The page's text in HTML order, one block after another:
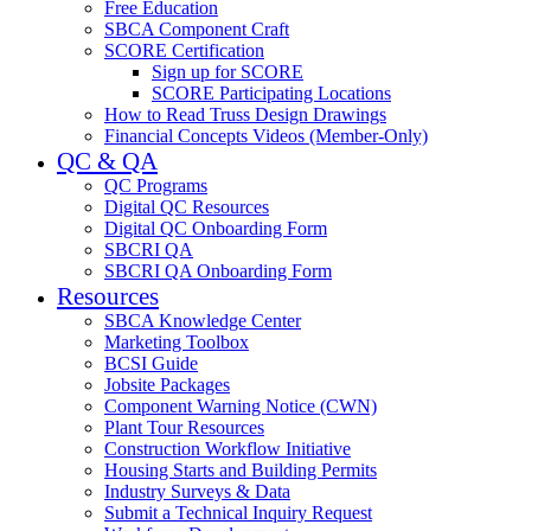
Free Education
SBCA Component Craft
SCORE Certification
Sign up for SCORE
SCORE Participating Locations
How to Read Truss Design Drawings
Financial Concepts Videos (Member-Only)
QC & QA
QC Programs
Digital QC Resources
Digital QC Onboarding Form
SBCRI QA
SBCRI QA Onboarding Form
Resources
SBCA Knowledge Center
Marketing Toolbox
BCSI Guide
Jobsite Packages
Component Warning Notice (CWN)
Plant Tour Resources
Construction Workflow Initiative
Housing Starts and Building Permits
Industry Surveys & Data
Submit a Technical Inquiry Request